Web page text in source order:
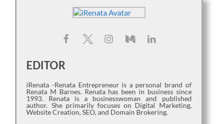
EDITOR
iRenata -Renata Entrepreneur is a personal brand of
Renata M Barnes. Renata has been in business since
1993. Renata is a businesswoman and published
author. She primarily focuses on Digital Marketing,
Website Creation, SEO, and Domain Brokering.